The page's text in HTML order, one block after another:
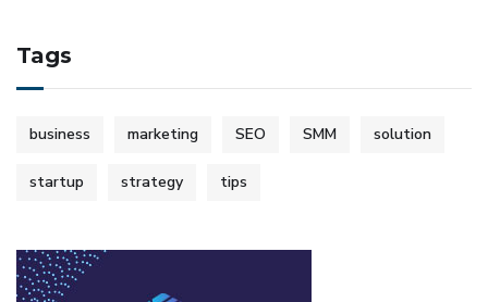
Tags
business marketing SEO SMM solution
startup strategy tips